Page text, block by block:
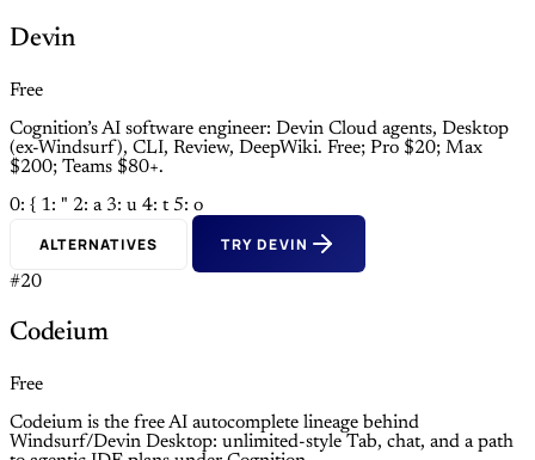
Devin
Free
Cognition’s AI software engineer: Devin Cloud agents, Desktop
(ex-Windsurf), CLI, Review, DeepWiki. Free; Pro $20; Max
$200; Teams $80+.
0: { 1: " 2: a 3: u 4: t 5: o
ALTERNATIVES TRY DEVIN
#20
Codeium
Free
Codeium is the free AI autocomplete lineage behind
Windsurf/Devin Desktop: unlimited-style Tab, chat, and a path